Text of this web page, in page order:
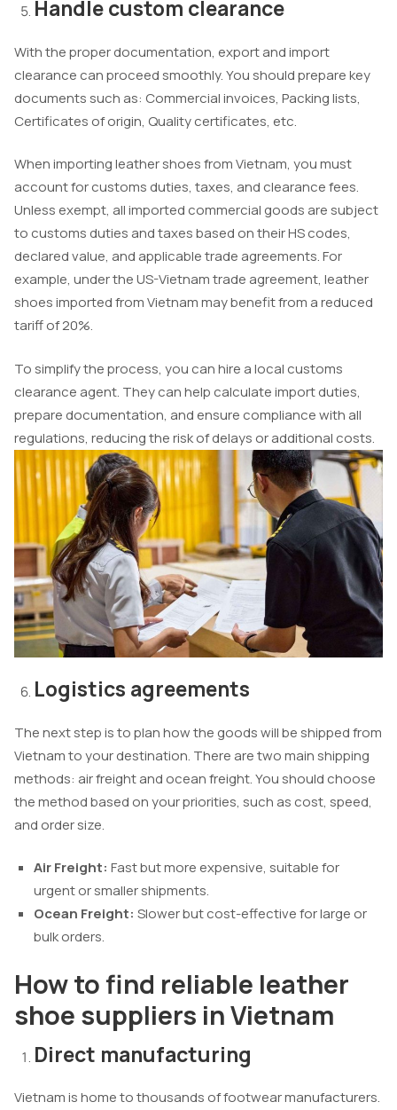
Handle custom clearance
With the proper documentation, export and import
clearance can proceed smoothly. You should prepare key
documents such as: Commercial invoices, Packing lists,
Certificates of origin, Quality certificates, etc.
When importing leather shoes from Vietnam, you must
account for customs duties, taxes, and clearance fees.
Unless exempt, all imported commercial goods are subject
to customs duties and taxes based on their HS codes,
declared value, and applicable trade agreements. For
example, under the US-Vietnam trade agreement, leather
shoes imported from Vietnam may benefit from a reduced
tariff of 20%.
To simplify the process, you can hire a local customs
clearance agent. They can help calculate import duties,
prepare documentation, and ensure compliance with all
regulations, reducing the risk of delays or additional costs.
Logistics agreements
The next step is to plan how the goods will be shipped from
Vietnam to your destination. There are two main shipping
methods: air freight and ocean freight. You should choose
the method based on your priorities, such as cost, speed,
and order size.
Air Freight: Fast but more expensive, suitable for
urgent or smaller shipments.
Ocean Freight: Slower but cost-effective for large or
bulk orders.
How to find reliable leather
shoe suppliers in Vietnam
Direct manufacturing
Vietnam is home to thousands of footwear manufacturers.